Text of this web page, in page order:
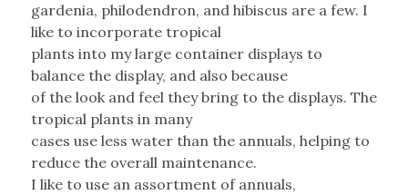
gardenia, philodendron, and hibiscus are a few. I
like to incorporate tropical
plants into my large container displays to
balance the display, and also because
of the look and feel they bring to the displays. The
tropical plants in many
cases use less water than the annuals, helping to
reduce the overall maintenance.
I like to use an assortment of annuals,